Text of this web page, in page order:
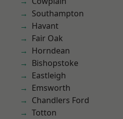
Southampton
Havant
Fair Oak
Horndean
Bishopstoke
Eastleigh
Emsworth
Chandlers Ford
Totton